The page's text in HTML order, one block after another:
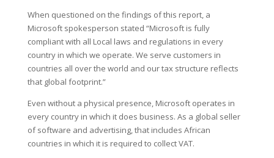
When questioned on the findings of this report, a
Microsoft spokesperson stated “Microsoft is fully
compliant with all Local laws and regulations in every
country in which we operate. We serve customers in
countries all over the world and our tax structure reflects
that global footprint.”
Even without a physical presence, Microsoft operates in
every country in which it does business. As a global seller
of software and advertising, that includes African
countries in which it is required to collect VAT.